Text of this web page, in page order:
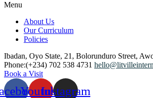
Menu
About Us
Our Curriculum
Policies
Ibadan, Oyo State, 21, Bolorunduro Street,
Phone:(+234) 702 538 4731
Book a Visit
YoutubeInstagram